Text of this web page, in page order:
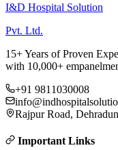
I&D Hospital Solution
Pvt. Ltd.
15+ Years of Proven
with 10,000+
+91 9811030008
Rajpur Road, Dehradun
Important Links